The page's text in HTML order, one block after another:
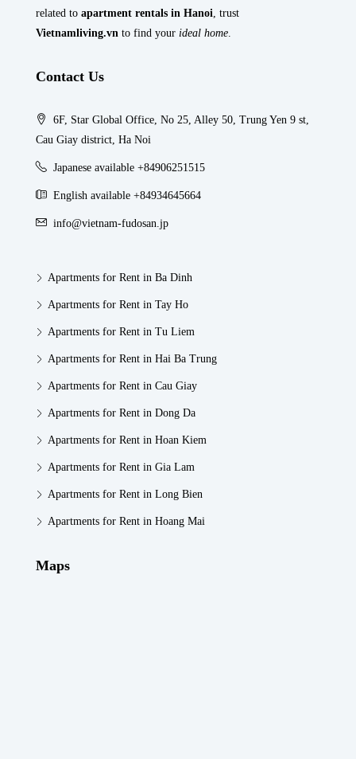
related to apartment rentals in Hanoi , trust
Vietnamliving.vn to find your ideal home
Contact Us
6F, Star Global Office, No 25, Alley 50, Trung Yen 9 st,
Cau Giay district, Ha Noi
Japanese available +84906251515
English available +84934645664
info@vietnam-fudosan.jp
Apartments for Rent in Ba Dinh
Apartments for Rent in Tay Ho
Apartments for Rent in Tu Liem
Apartments for Rent in Hai Ba Trung
Apartments for Rent in Cau Giay
Apartments for Rent in Dong Da
Apartments for Rent in Hoan Kiem
Apartments for Rent in Gia Lam
Apartments for Rent in Long Bien
Apartments for Rent in Hoang Mai
Maps